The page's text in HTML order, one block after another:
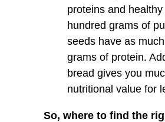
proteins and
hundred grams of
seeds have as
grams of protein.
bread gives you
nutritional value for
So, where to find the